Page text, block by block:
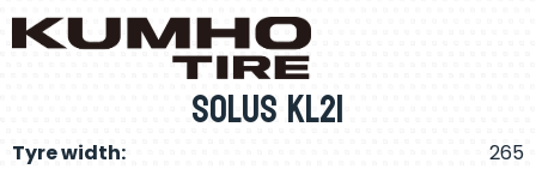
Solus KL21
Tyre width:
265